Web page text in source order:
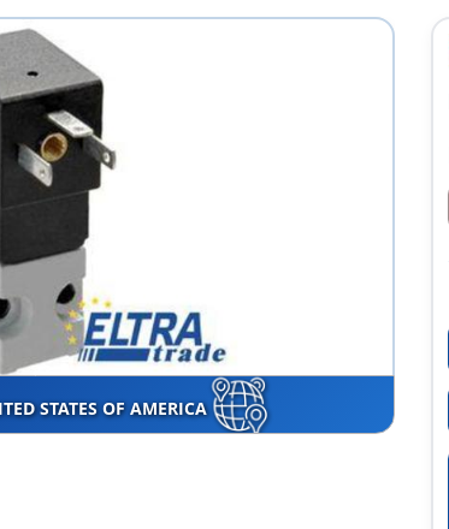
STATES OF AMERICA